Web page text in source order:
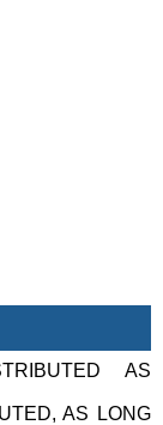
AS
AS LONG